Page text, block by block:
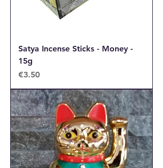
Satya Incense Sticks - Money -
15g
Price
€3.50